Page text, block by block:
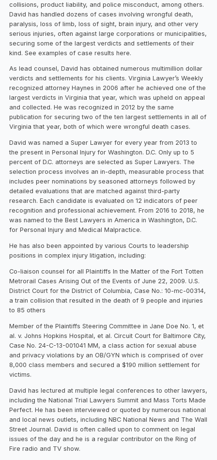
collisions, product liability, and police misconduct, among others.
David has handled dozens of cases involving wrongful death,
paralysis, loss of limb, loss of sight, brain injury, and other very
serious injuries, often against large corporations or municipalities,
securing some of the largest verdicts and settlements of their
kind. See examples of case results here.
As lead counsel, David has obtained numerous multimillion dollar
verdicts and settlements for his clients. Virginia Lawyer’s Weekly
recognized attorney Haynes in 2006 after he achieved one of the
largest verdicts in Virginia that year, which was upheld on appeal
and collected. He was recognized in 2012 by the same
publication for securing two of the ten largest settlements in all of
Virginia that year, both of which were wrongful death cases.
David was named a Super Lawyer for every year from 2013 to
the present in Personal Injury for Washington. D.C. Only up to 5
percent of D.C. attorneys are selected as Super Lawyers. The
selection process involves an in-depth, measurable process that
includes peer nominations by seasoned attorneys followed by
detailed evaluations that are matched against third-party
research. Each candidate is evaluated on 12 indicators of peer
recognition and professional achievement. From 2016 to 2018, he
was named to the Best Lawyers in America in Washington, D.C.
for Personal Injury and Medical Malpractice.
He has also been appointed by various Courts to leadership
positions in complex injury litigation, including:
Co-liaison counsel for all Plaintiffs In the Matter of the Fort Totten
Metrorail Cases Arising Out of the Events of June 22, 2009. U.S.
District Court for the District of Columbia, Case No.: 10-mc-00314,
a train collision that resulted in the death of 9 people and injuries
to 85 others
Member of the Plaintiffs Steering Committee in Jane Doe No. 1, et
al. v. Johns Hopkins Hospital, et al. Circuit Court for Baltimore City,
Case No. 24-C-13-001041 MM, a class action for sexual abuse
and privacy violations by an OB/GYN which is comprised of over
8,000 class members and secured a $190 million settlement for
victims.
David has lectured at multiple legal conferences to other lawyers,
including the National Trial Lawyers Summit and Mass Torts Made
Perfect. He has been interviewed or quoted by numerous national
and local news outlets, including NBC National News and The Wall
Street Journal. David is often called upon to comment on legal
issues of the day and he is a regular contributor on the Ring of
Fire radio and TV show.